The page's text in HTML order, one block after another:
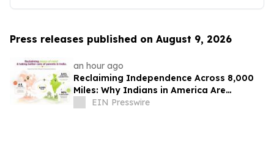
Press releases published on August 9, 2026
an hour ago
Reclaiming Independence Across 8,000
Miles: Why Indians in America Are
Rethinking Care for Aging Parents in
EIN Presswire